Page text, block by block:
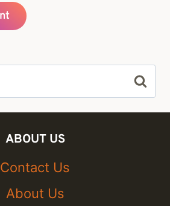
ABOUT US
Contact Us
About Us